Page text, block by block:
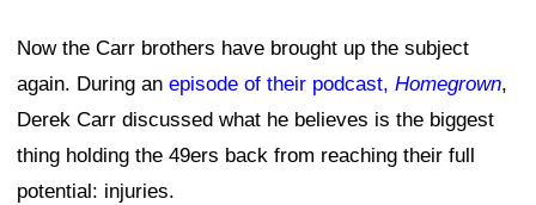
Now the Carr brothers have brought up the subject
again. During an episode of their podcast, Homegrown,
Derek Carr discussed what he believes is the biggest
thing holding the 49ers back from reaching their full
potential: injuries.